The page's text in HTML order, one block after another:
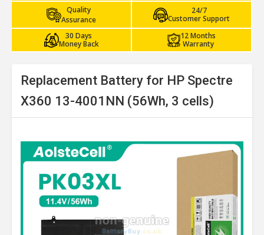
Quality
Assurance
24/7
Customer Support
30 Days
Money Back
12 Months
Warranty
Replacement Battery for HP Spectre
X360 13-4001NN (56Wh, 3 cells)